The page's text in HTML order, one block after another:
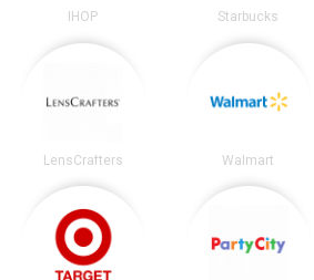
IHOP Starbucks
LensCrafters Walmart